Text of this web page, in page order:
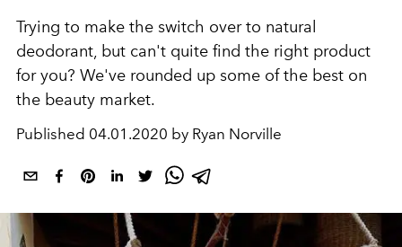
Trying to make the switch over to natural
deodorant, but can't quite find the right product
for you? We've rounded up some of the best on
the beauty market.
Published 04.01.2020 by Ryan Norville